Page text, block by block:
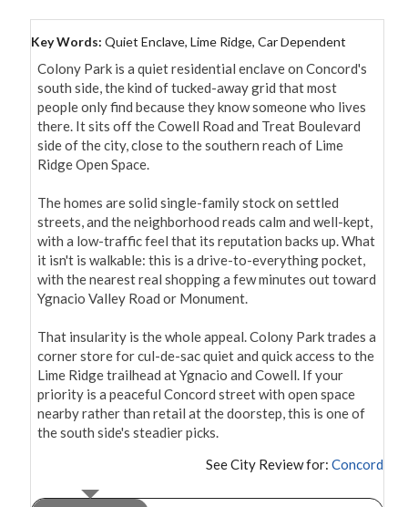
Key Words: Quiet Enclave, Lime Ridge, Car Dependent
Colony Park is a quiet residential enclave on Concord's
south side, the kind of tucked-away grid that most
people only find because they know someone who lives
there. It sits off the Cowell Road and Treat Boulevard
side of the city, close to the southern reach of Lime
Ridge Open Space.
The homes are solid single-family stock on settled
streets, and the neighborhood reads calm and well-kept,
with a low-traffic feel that its reputation backs up. What
it isn't is walkable: this is a drive-to-everything pocket,
with the nearest real shopping a few minutes out toward
Ygnacio Valley Road or Monument.
That insularity is the whole appeal. Colony Park trades a
corner store for cul-de-sac quiet and quick access to the
Lime Ridge trailhead at Ygnacio and Cowell. If your
priority is a peaceful Concord street with open space
nearby rather than retail at the doorstep, this is one of
the south side's steadier picks.
See City Review for: Concord